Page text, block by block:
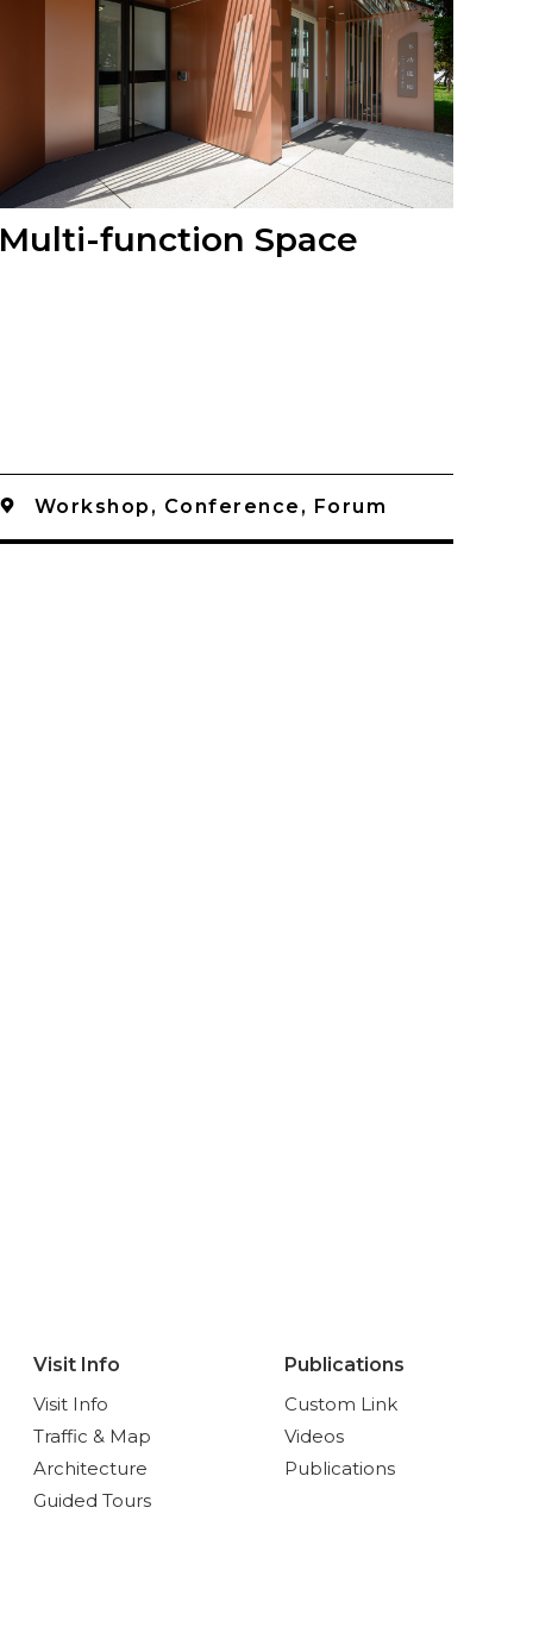
Multi-function Space
Workshop, Conference, Forum
Visit Info
Visit Info
Traffic & Map
Architecture
Guided Tours
Publications
Custom Link
Videos
Publications